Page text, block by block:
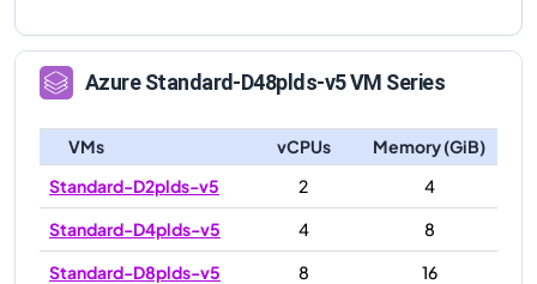
AzureStandard-D48plds-v5VM Series
VMs vCPUs
Memory (GiB)
Standard-D2plds-v5
2
4
Standard-D4plds-v5
4
8
Standard-D8plds-v5
8
16